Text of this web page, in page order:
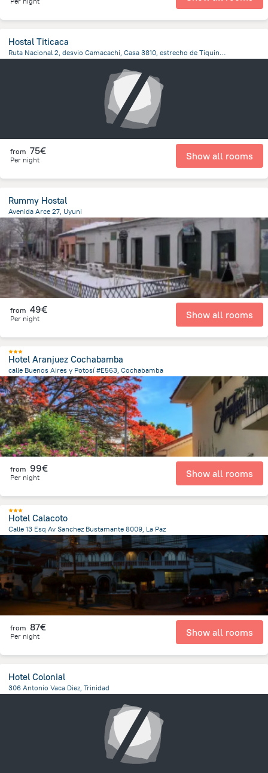
Hostal Titicaca
Ruta Nacional 2, desvio Camacachi, Casa 3810, estrecho de Tiquina, Pueblo de San Pedro de Tiquina, San Pedro De Tiquina
from 75€
Per night Show all rooms
Rummy Hostal
Avenida Arce 27, Uyuni
61.1 m from the center ofBolivia
from 49€
Per night Show all rooms
Hotel Aranjuez Cochabamba
calle Buenos Aires y Potosí #E563, Cochabamba
2.2 kmfrom the center ofBolivia
from 99€
Per night Show all rooms
Hotel Calacoto
Calle 13 Esq Av Sanchez Bustamante 8009, La Paz
from the center of Bolivia
from 87€
Per night Show all rooms
Hotel Colonial
306 Antonio Vaca Diez, Trinidad